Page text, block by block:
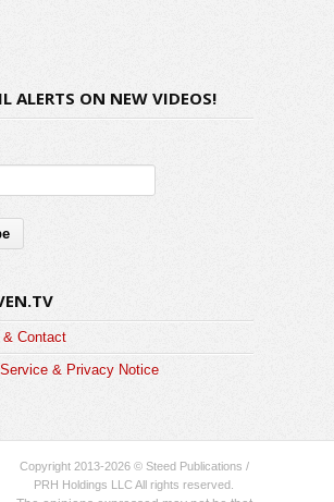
ALERTS ON NEW VIDEOS!
Contact
& Privacy Notice
Copyright 2013-2026 © Steed Publications /
PRH Holdings LLC All rights reserved.